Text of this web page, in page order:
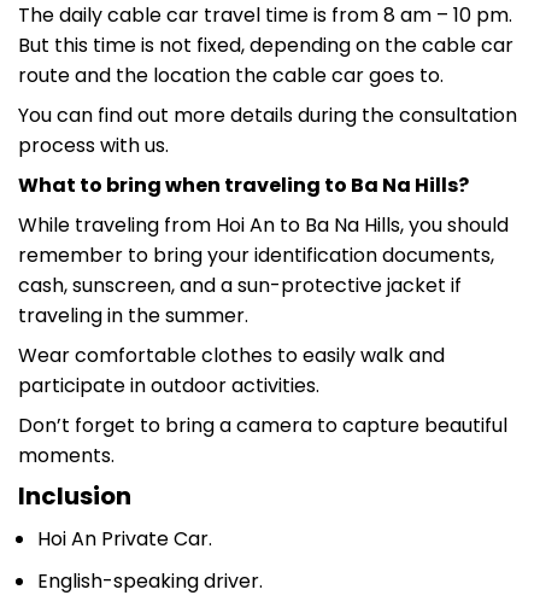
The daily cable car travel time is from 8 am – 10 pm.
But this time is not fixed, depending on the cable car
route and the location the cable car goes to.
You can find out more details during the consultation
process with us.
What to bring when traveling to Ba Na Hills?
While traveling from Hoi An to Ba Na Hills, you should
remember to bring your identification documents,
cash, sunscreen, and a sun-protective jacket if
traveling in the summer.
Wear comfortable clothes to easily walk and
participate in outdoor activities.
Don’t forget to bring a camera to capture beautiful
moments.
Inclusion
Hoi An Private Car.
English-speaking driver.